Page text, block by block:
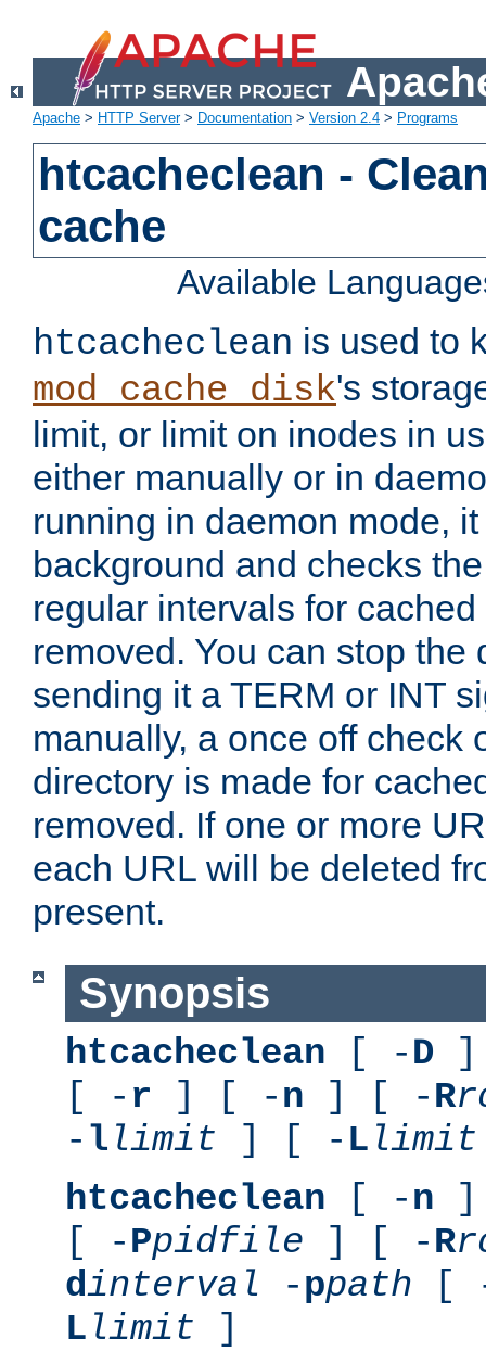
Apache > HTTP Server> Documentation > Version 2.4 > Programs
htcacheclean -
cache
Available
htcacheclean is used to
mod_cache_disk's
limit, or limit on inodes in
either manually or in
running in daemon mode,
background and checks
regular intervals for
removed. You can stop the
sending it a TERM or INT
manually, a once off check
directory is made for
removed. If one or more
each URL will be deleted
present.
Synopsis
htcacheclean [ -D ]
[ - r ] [ -n ] [ -R
- l limit ] [ - L limit
htcacheclean [ -n ]
[ -Ppidfile ] [ -R
dinterval -ppath [
L limit ]